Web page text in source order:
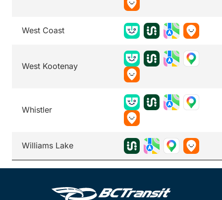
West Coast
West Kootenay
Whistler
Williams Lake